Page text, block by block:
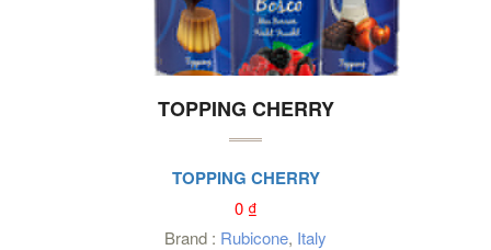
TOPPING CHERRY
TOPPING CHERRY
0₫
Brand : Rubicone, Italy